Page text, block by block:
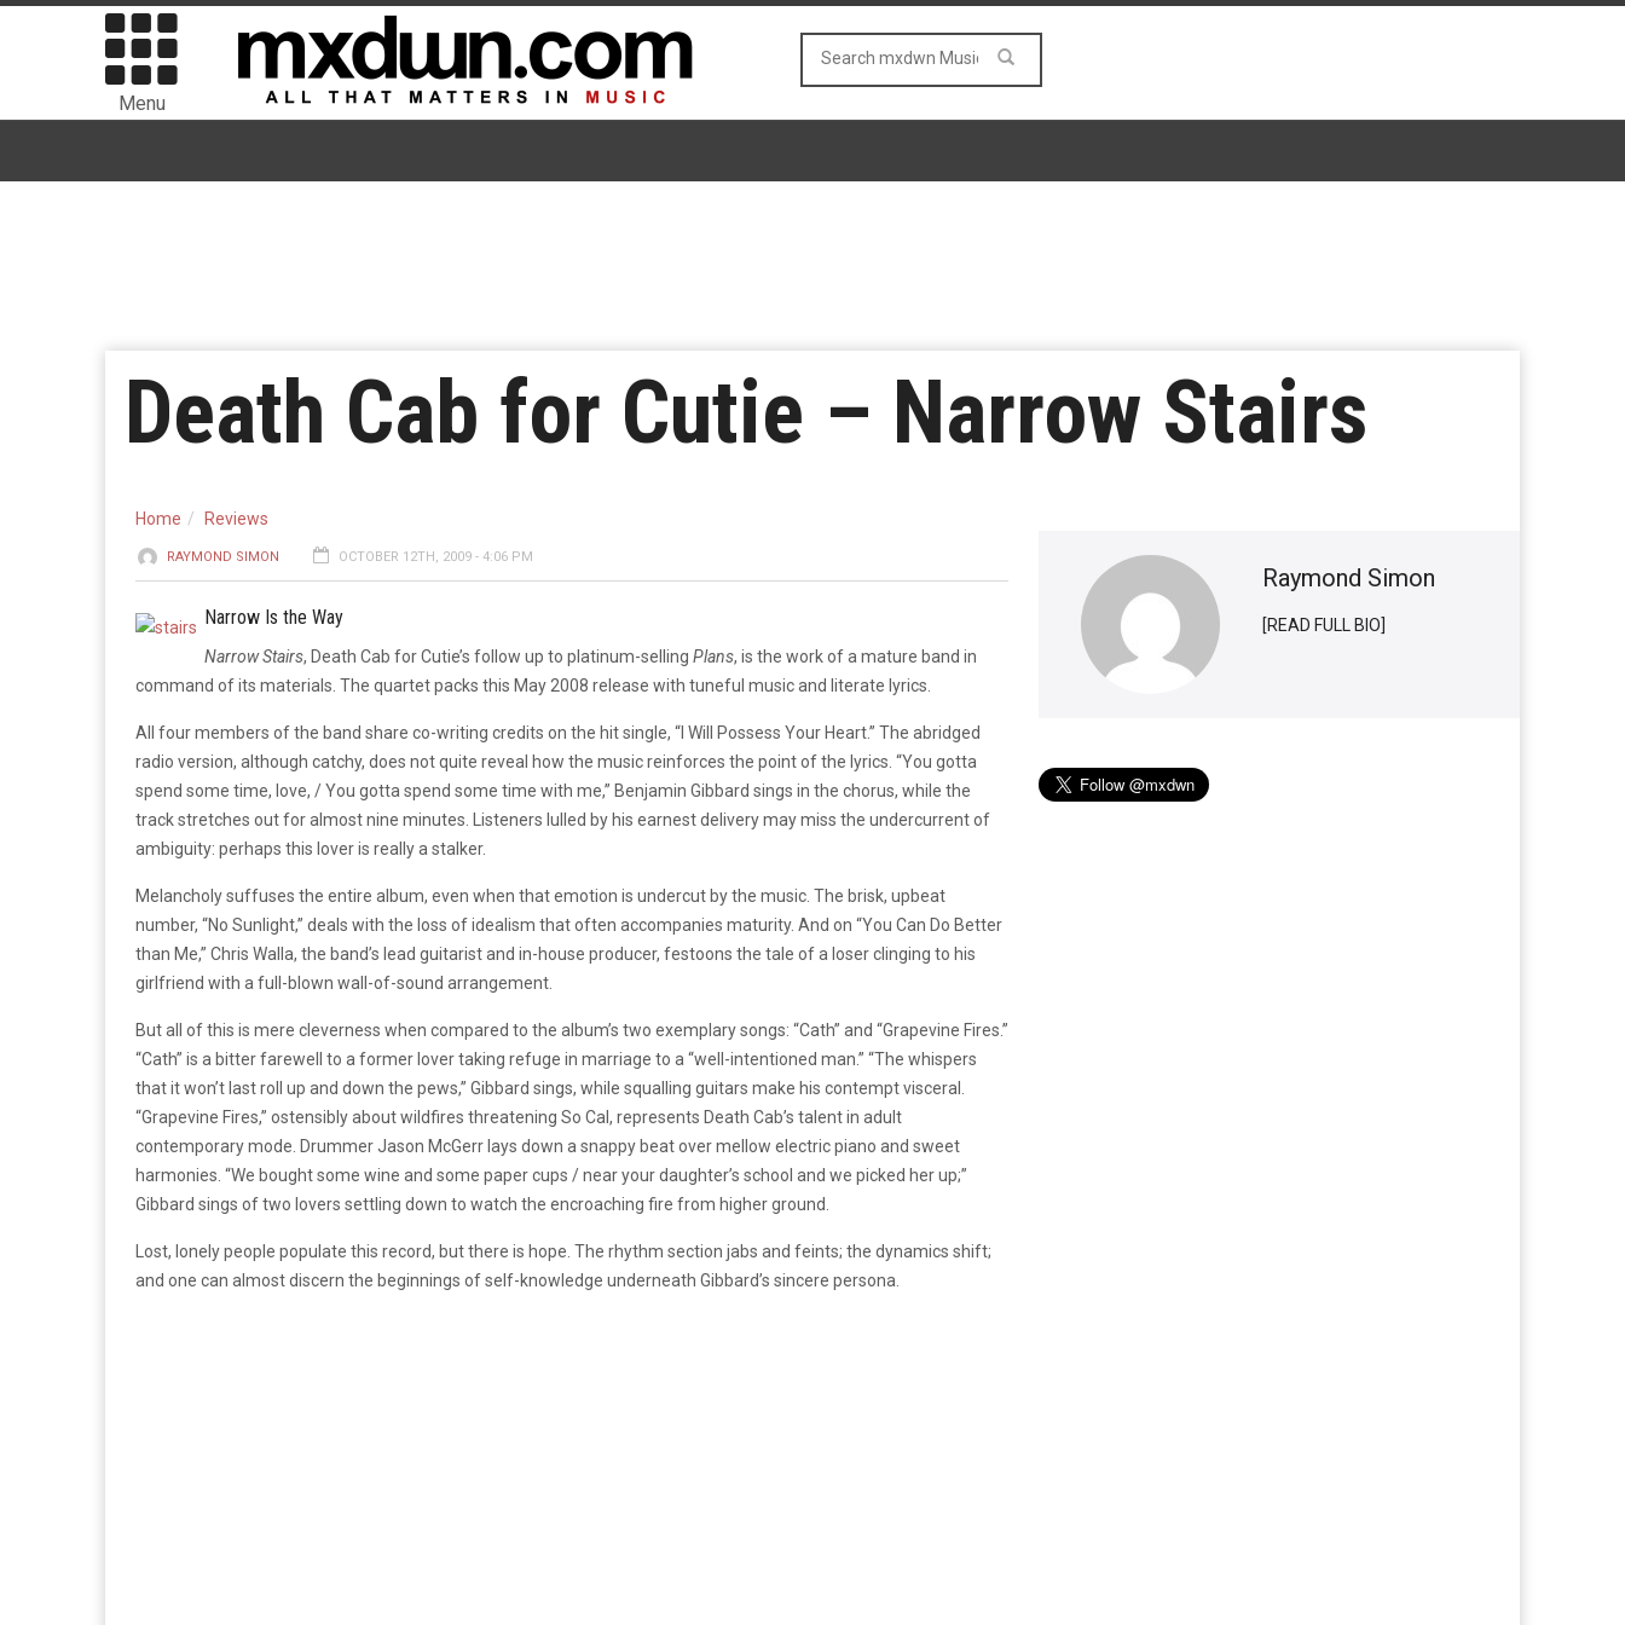
Menu
Death Cab for Cutie – Narrow Stairs
Home Reviews
RAYMOND SIMON OCTOBER 12TH, 2009 - 4:06 PM
Narrow Is the Way
Narrow Stairs, Death Cab for Cutie’s follow up to platinum-selling Plans, is the work of a mature band in
command of its materials. The quartet packs this May 2008 release with tuneful music and literate lyrics.
All four members of the band share co-writing credits on the hit single, “I Will Possess Your Heart.” The abridged
radio version, although catchy, does not quite reveal how the music reinforces the point of the lyrics. “You gotta
spend some time, love, / You gotta spend some time with me,” Benjamin Gibbard sings in the chorus, while the
track stretches out for almost nine minutes. Listeners lulled by his earnest delivery may miss the undercurrent of
ambiguity: perhaps this lover is really a stalker.
Melancholy suffuses the entire album, even when that emotion is undercut by the music. The brisk, upbeat
number, “No Sunlight,” deals with the loss of idealism that often accompanies maturity. And on “You Can Do Better
than Me,” Chris Walla, the band’s lead guitarist and in-house producer, festoons the tale of a loser clinging to his
girlfriend with a full-blown wall-of-sound arrangement.
But all of this is mere cleverness when compared to the album’s two exemplary songs: “Cath” and “Grapevine Fires.”
“Cath” is a bitter farewell to a former lover taking refuge in marriage to a “well-intentioned man.” “The whispers
that it won’t last roll up and down the pews,” Gibbard sings, while squalling guitars make his contempt visceral.
“Grapevine Fires,” ostensibly about wildfires threatening So Cal, represents Death Cab’s talent in adult
contemporary mode. Drummer Jason McGerr lays down a snappy beat over mellow electric piano and sweet
harmonies. “We bought some wine and some paper cups / near your daughter’s school and we picked her up;”
Gibbard sings of two lovers settling down to watch the encroaching fire from higher ground.
Lost, lonely people populate this record, but there is hope. The rhythm section jabs and feints; the dynamics shift;
and one can almost discern the beginnings of self-knowledge underneath Gibbard’s sincere persona.
Raymond Simon
[READ FULL BIO]